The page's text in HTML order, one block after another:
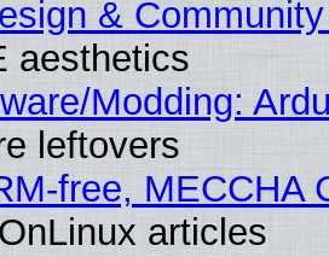
&
aesthetics
Modding:
leftovers
free, MECCHA
articles